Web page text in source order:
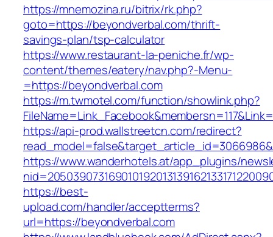
https://mnemozina.ru/bitrix/rk.php?
goto=https://beyondverbal.com/thrift-
savings-plan/tsp-calculator
https://www.restaurant-la-peniche.fr/wp-
content/themes/eatery/nav.php?-Menu-
=https://beyondverbal.com
https://m.twmotel.com/function/showlink.php?
https://api-prod.wallstreetcn.com/redirect?
https://www.wanderhotels.at/app_plugins/
https://best-
upload.com/handler/acceptterms?
url=https://beyondverbal.com